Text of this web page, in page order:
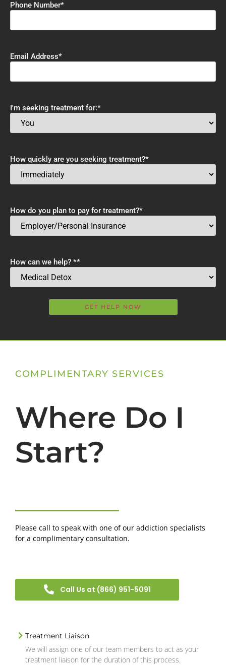
Phone Number*
Email Address*
I'm seeking treatment for:*
How quickly are you seeking treatment?*
How do you plan to pay for treatment?*
How can we help? **
COMPLIMENTARY SERVICES
Where Do I
Start?
Please call to speak with one of our addiction specialists
for a complimentary consultation.
Call Us at (866) 951-5091
Treatment Liaison
We will assign one of our team members to act as your
treatment liaison for the duration of this process.